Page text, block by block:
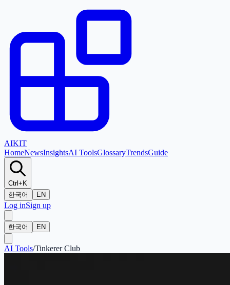
AIKIT
HomeNewsInsightsAI ToolsGlossaryTrendsGuide
Ctrl+K
한국어
EN
Log inSign up
한국어 EN
AI Tools/Tinkerer Club